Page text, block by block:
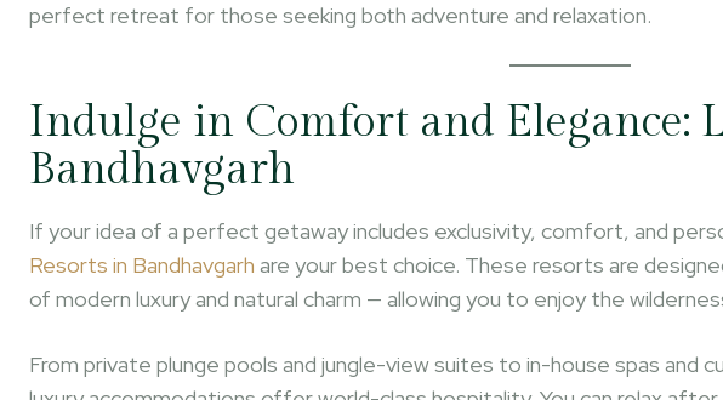
perfect retreat for those seeking both adventure and relaxation.
Indulge in Comfort and Elegance:
Bandhavgarh
If your idea of a perfect getaway includes exclusivity, comfort, and
Resorts in Bandhavgarh are your best choice. These resorts are
of modern luxury and natural charm — allowing you to enjoy the
From private plunge pools and jungle-view suites to in-house spas and